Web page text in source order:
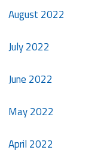
August 2022
July 2022
June 2022
May 2022
April 2022